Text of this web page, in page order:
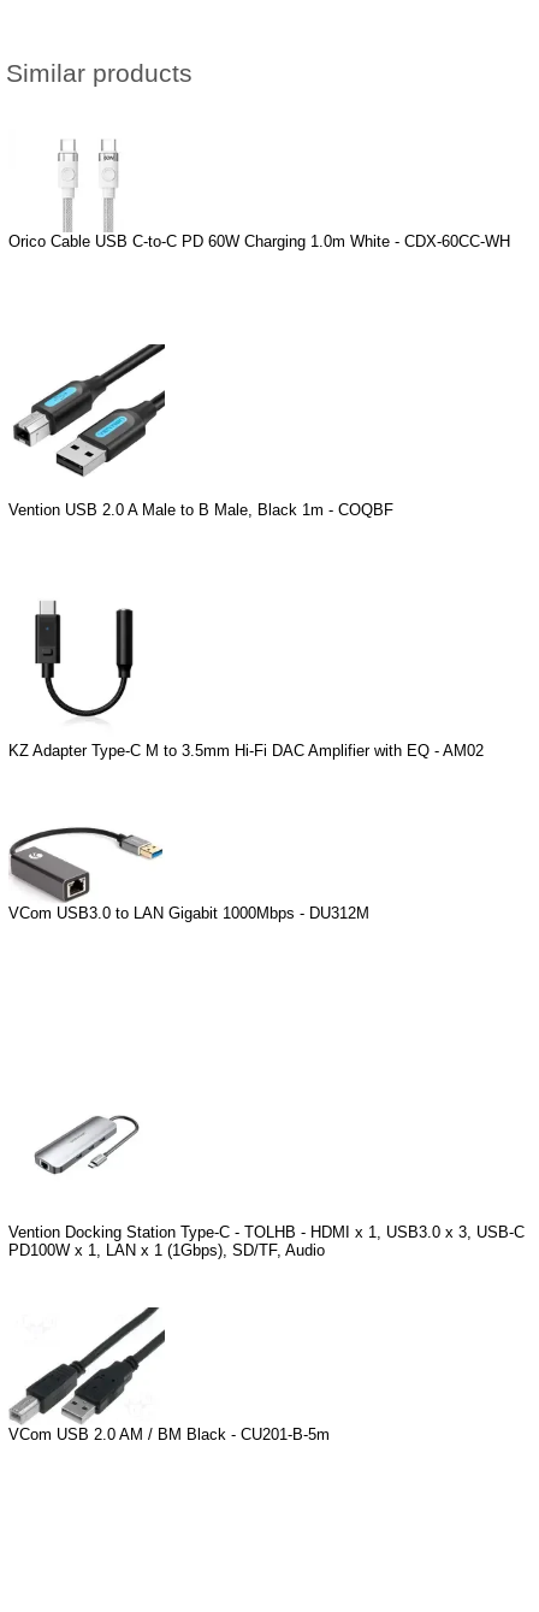
Similar products
Orico Cable USB C-to-C PD 60W Charging 1.0m White - CDX-60CC-WH
Vention USB 2.0 A Male to B Male, Black 1m - COQBF
KZ Adapter Type-C M to 3.5mm Hi-Fi DAC Amplifier with EQ - AM02
VCom USB3.0 to LAN Gigabit 1000Mbps - DU312M
Vention Docking Station Type-C - TOLHB - HDMI x 1, USB3.0 x 3, USB-C
PD100W x 1, LAN x 1 (1Gbps), SD/TF, Audio
VCom USB 2.0 AM / BM Black - CU201-B-5m